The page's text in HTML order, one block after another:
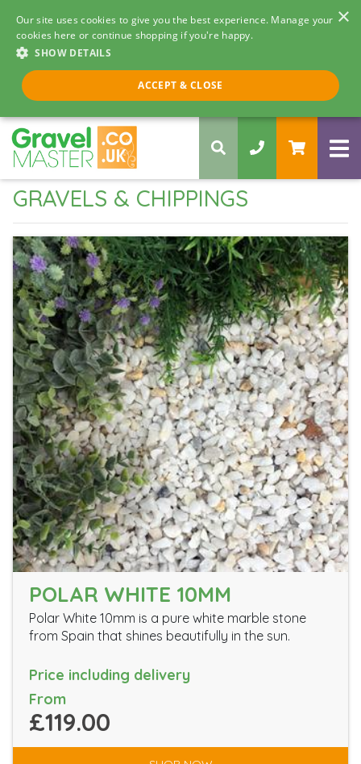
×
Our site uses cookies to give you the best experience. Manage your
cookies here or continue shopping if you're happy.
SHOW DETAILS
ACCEPT & CLOSE
Call us 8am - 5pm
0330 058 5068
GRAVELS & CHIPPINGS
POLAR WHITE 10MM
Polar White 10mm is a pure white marble stone
from Spain that shines beautifully in the sun.
Price including delivery
From
£119.00